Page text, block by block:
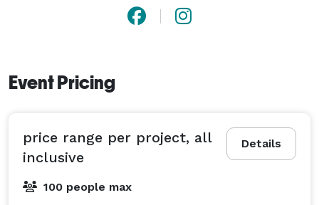
Event Pricing
Details
price range per project, all
inclusive
100 people max